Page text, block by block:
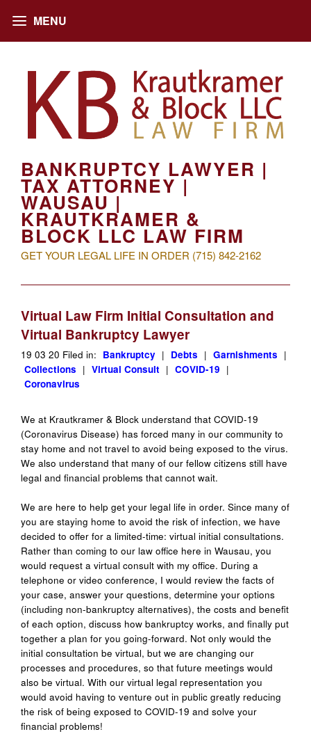
BANKRUPTCY LAWYER |
TAX ATTORNEY |
WAUSAU |
KRAUTKRAMER &
BLOCK LLC LAW FIRM
GET YOUR LEGAL LIFE IN ORDER (715) 842-2162
Virtual Law Firm Initial Consultation and
Virtual Bankruptcy Lawyer
19 03 20 Filed in: Bankruptcy | Debts | Garnishments |
Collections | Virtual Consult | COVID-19 |
Coronavirus
We at Krautkramer & Block understand that COVID-19
(Coronavirus Disease) has forced many in our community to
stay home and not travel to avoid being exposed to the virus.
We also understand that many of our fellow citizens still have
legal and financial problems that cannot wait.
We are here to help get your legal life in order. Since many of
you are staying home to avoid the risk of infection, we have
decided to offer for a limited-time: virtual initial consultations.
Rather than coming to our law office here in Wausau, you
would request a virtual consult with my office. During a
telephone or video conference, I would review the facts of
your case, answer your questions, determine your options
(including non-bankruptcy alternatives), the costs and benefit
of each option, discuss how bankruptcy works, and finally put
together a plan for you going-forward. Not only would the
initial consultation be virtual, but we are changing our
processes and procedures, so that future meetings would
also be virtual. With our virtual legal representation you
would avoid having to venture out in public greatly reducing
the risk of being exposed to COVID-19 and solve your
financial problems!